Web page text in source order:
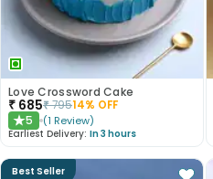
Love Crossword Cake
₹ 685₹79514% OFF
★5 (1 Review)
Earliest Delivery: In 3 hours
Best Seller